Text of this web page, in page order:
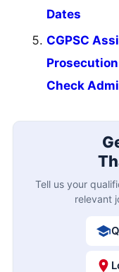
Dates
CGPSC
Check
Tell us your
relevant